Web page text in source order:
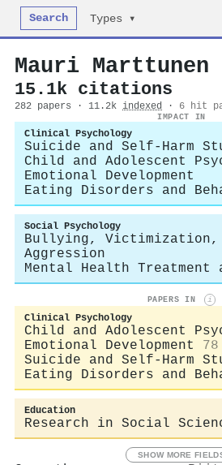
Search Types ▾
Mauri Marttunen
15.1k citations
282 papers · 11.2k indexed · 6 hit
IMPACT IN
Clinical Psychology
Suicide and Self-Harm
Child and Adolescent
Emotional Development
Eating Disorders and
Social Psychology
Bullying, Victimization,
Aggression
Mental Health Treatment
PAPERS IN i
Clinical Psychology
Child and Adolescent
Emotional Development
78
Suicide and Self-Harm
Eating Disorders and
Education
Research in Social
SHOW MORE